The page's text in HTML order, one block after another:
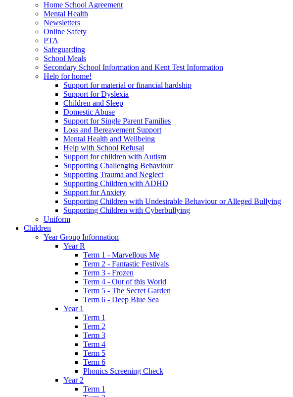
Home School Agreement
Mental Health
Newsletters
Online Safety
PTA
Safeguarding
School Meals
Secondary School Information and Kent Test Information
Help for home!
Support for material or financial hardship
Support for Dyslexia
Children and Sleep
Domestic Abuse
Support for Single Parent Families
Loss and Bereavement Support
Mental Health and Wellbeing
Help with School Refusal
Support for children with Autism
Supporting Challenging Behaviour
Supporting Trauma and Neglect
Supporting Children with ADHD
Support for Anxiety
Supporting Children with Undesirable Behaviour or Alleged Bullying
Supporting Children with Cyberbullying
Uniform
Children
Year Group Information
Year R
Term 1 - Marvellous Me
Term 2 - Fantastic Festivals
Term 3 - Frozen
Term 4 - Out of this World
Term 5 - The Secret Garden
Term 6 - Deep Blue Sea
Year 1
Term 1
Term 2
Term 3
Term 4
Term 5
Term 6
Phonics Screening Check
Year 2
Term 1